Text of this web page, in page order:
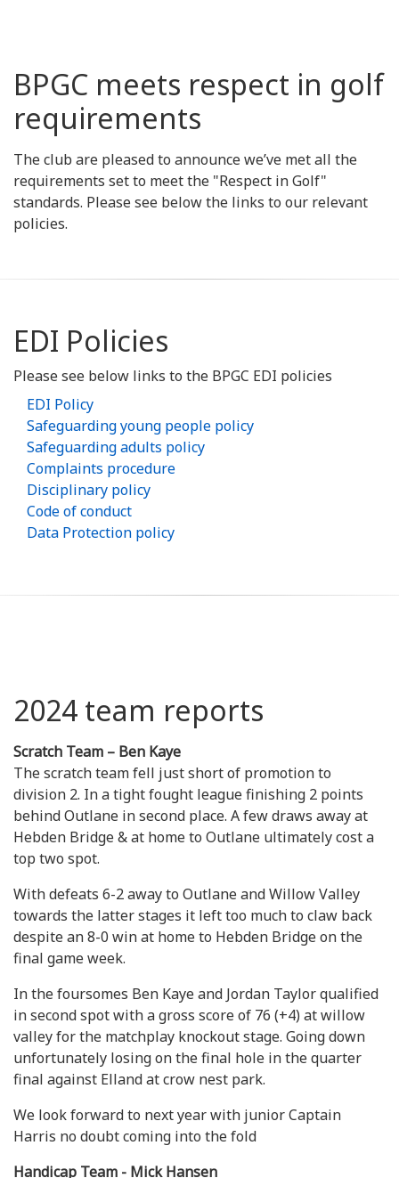
BPGC meets respect in golf
requirements
The club are pleased to announce we’ve met all the
requirements set to meet the "Respect in Golf"
standards. Please see below the links to our relevant
policies.
EDI Policies
Please see below links to the BPGC EDI policies
EDI Policy
Safeguarding young people policy
Safeguarding adults policy
Complaints procedure
Disciplinary policy
Code of conduct
Data Protection policy
2024 team reports
Scratch Team – Ben Kaye
The scratch team fell just short of promotion to
division 2. In a tight fought league finishing 2 points
behind Outlane in second place. A few draws away at
Hebden Bridge & at home to Outlane ultimately cost a
top two spot.
With defeats 6-2 away to Outlane and Willow Valley
towards the latter stages it left too much to claw back
despite an 8-0 win at home to Hebden Bridge on the
final game week.
In the foursomes Ben Kaye and Jordan Taylor qualified
in second spot with a gross score of 76 (+4) at willow
valley for the matchplay knockout stage. Going down
unfortunately losing on the final hole in the quarter
final against Elland at crow nest park.
We look forward to next year with junior Captain
Harris no doubt coming into the fold
Handicap Team - Mick Hansen